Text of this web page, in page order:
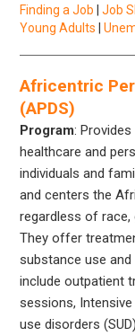
Finding a Job |Job
Young Adults |
Africentric
(APDS)
Program:
healthcare and
individuals and
and centers the
regardless of race,
They offer
substance use
include outpatient
sessions,
use disorders